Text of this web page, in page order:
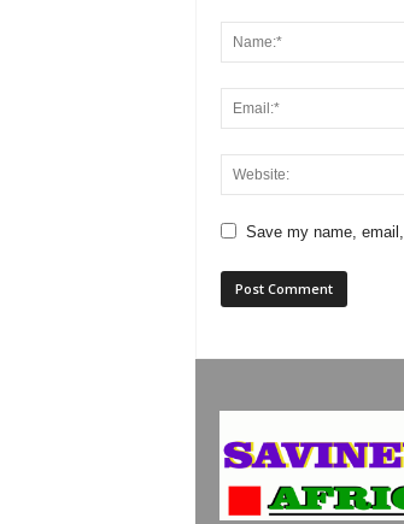
Save my name,